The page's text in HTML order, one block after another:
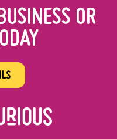
OR